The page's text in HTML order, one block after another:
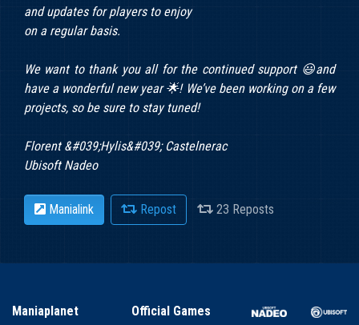
and updates for players to enjoy
on a regular basis.
We want to thank you all for the continued support 😃and
have a wonderful new year 🌟! We’ve been working on a few
projects, so be sure to stay tuned!
Florent &#039;Hylis&#039; Castelnerac
Ubisoft Nadeo
Manialink Repost 23 Reposts
Maniaplanet
Official Games